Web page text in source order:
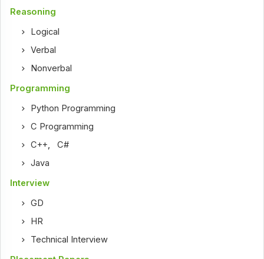
Reasoning
Logical
Verbal
Nonverbal
Programming
Python Programming
C Programming
C++,C#
Java
Interview
GD
HR
Technical Interview